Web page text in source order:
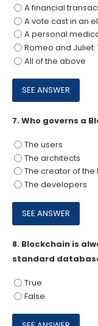
A financial
A vote cast in an
A personal
Romeo and
All of the above
7.Who governs a
The users
The architects
The creator of the
The developers
8. Blockchain is
standard
True
False